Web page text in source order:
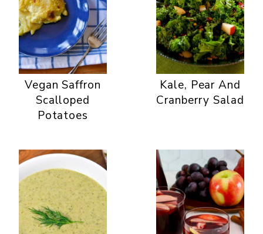
Vegan Saffron
Scalloped
Potatoes
Kale, Pear And
Cranberry Salad